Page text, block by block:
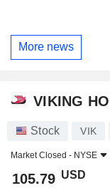
More news
VIKING
Stock VIK
Market Closed - NYSE
105.79 USD